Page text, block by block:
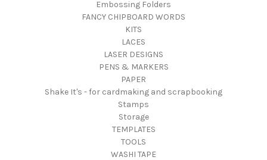
Embossing Folders
FANCY CHIPBOARD WORDS
KITS
LACES
LASER DESIGNS
PENS & MARKERS
PAPER
Shake It's - for cardmaking and scrapbooking
Stamps
Storage
TEMPLATES
TOOLS
WASHI TAPE